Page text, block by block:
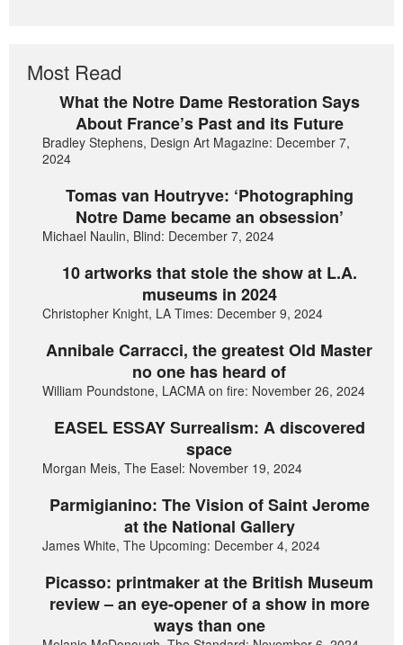
Most Read
What the Notre Dame Restoration Says
About France’s Past and its Future
Bradley Stephens, Design Art Magazine: December 7,
2024
Tomas van Houtryve: ‘Photographing
Notre Dame became an obsession’
Michael Naulin, Blind: December 7, 2024
10 artworks that stole the show at L.A.
museums in 2024
Christopher Knight, LA Times: December 9, 2024
Annibale Carracci, the greatest Old Master
no one has heard of
William Poundstone, LACMA on fire: November 26, 2024
EASEL ESSAY Surrealism: A discovered
space
Morgan Meis, The Easel: November 19, 2024
Parmigianino: The Vision of Saint Jerome
at the National Gallery
James White, The Upcoming: December 4, 2024
Picasso: printmaker at the British Museum
review – an eye-opener of a show in more
ways than one